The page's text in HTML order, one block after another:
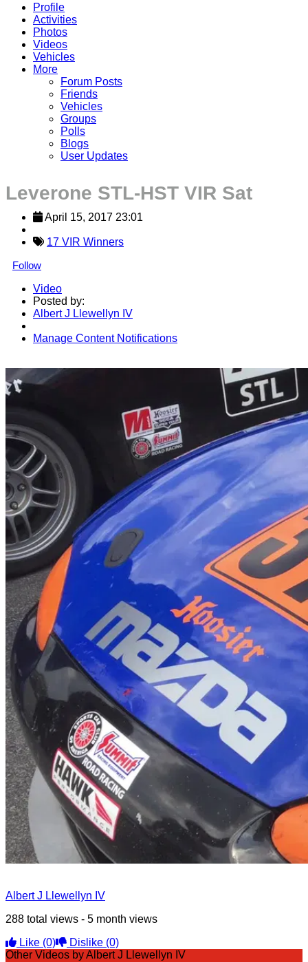
Profile
Activities
Photos
Videos
Vehicles
More
Forum Posts
Friends
Vehicles
Groups
Polls
Blogs
User Updates
Leverone STL-HST VIR Sat
April 15, 2017 23:01
17 VIR Winners
Follow
Video
Posted by:
Albert J Llewellyn IV
Manage Content Notifications
Albert J Llewellyn IV
288 total views - 5 month views
Like (0) Dislike (0)
Other Videos by Albert J Llewellyn IV